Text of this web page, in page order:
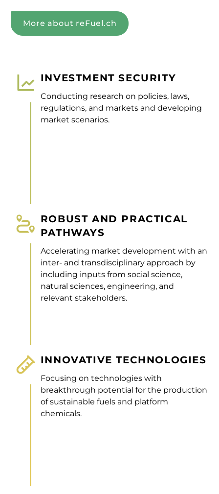
More about reFuel.ch
INVESTMENT SECURITY
Conducting research on policies, laws,
regulations, and markets and developing
market scenarios.
ROBUST AND PRACTICAL
PATHWAYS
Accelerating market development with an
inter- and transdisciplinary approach by
including inputs from social science,
natural sciences, engineering, and
relevant stakeholders.
INNOVATIVE TECHNOLOGIES
Focusing on technologies with
breakthrough potential for the production
of sustainable fuels and platform
chemicals.